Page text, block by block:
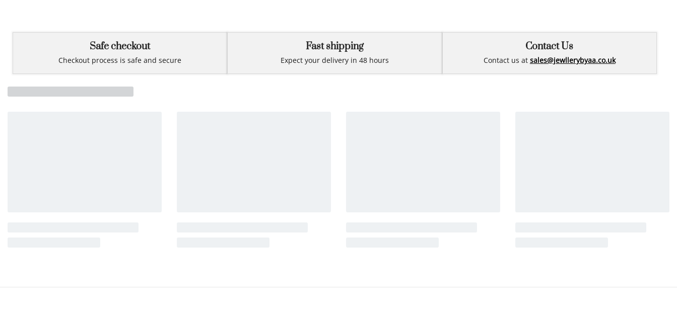
Safe checkout
Checkout process is safe and secure
Fast shipping
Expect your delivery in 48 hours
Contact Us
Contact us at sales@jewllerybyaa.co.uk